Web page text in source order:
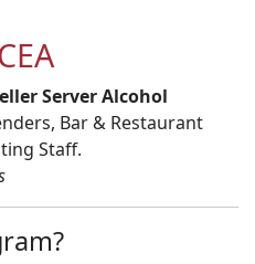
Server Alcohol
Bar & Restaurant
Staff.